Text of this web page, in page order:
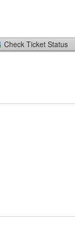
Check Ticket Status